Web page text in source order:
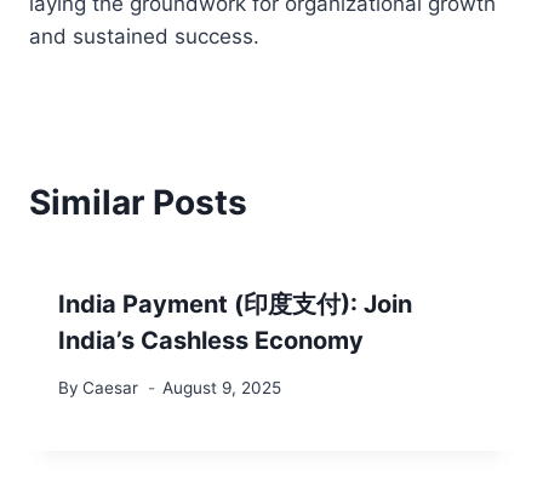
and sustained success.
Similar Posts
India Payment (印度支付): Join
India’s Cashless Economy
By Caesar August 9, 2025